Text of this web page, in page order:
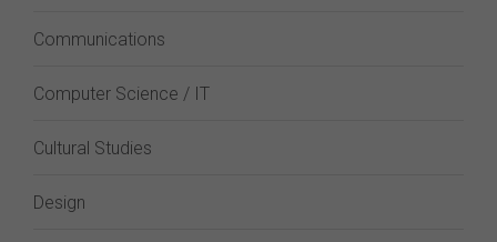
Communications
Computer Science / IT
Cultural Studies
Design